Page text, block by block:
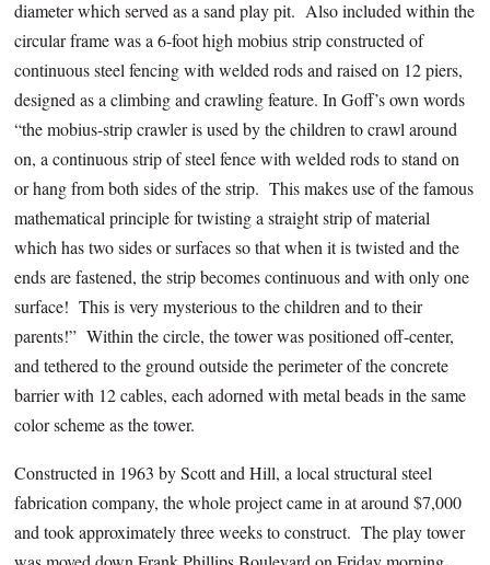
diameter which served as a sand play pit. Also included within the
circular frame was a 6-foot high mobius strip constructed of
continuous steel fencing with welded rods and raised on 12 piers,
designed as a climbing and crawling feature. In Goff’s own words
“the mobius-strip crawler is used by the children to crawl around
on, a continuous strip of steel fence with welded rods to stand on
or hang from both sides of the strip. This makes use of the famous
mathematical principle for twisting a straight strip of material
which hastwosides or surfaces so that when it is twisted and the
ends are fastened, the strip becomes continuous and with onlyone
surface! This is very mysterious to the children and to their
parents!” Within the circle, the tower was positioned off-center,
and tethered to the ground outside the perimeter of the concrete
barrier with 12 cables, each adorned with metal beads in the same
color scheme as the tower.
Constructed in 1963 by Scott and Hill, a local structural steel
fabrication company, the whole project came in at around $7,000
and took approximately three weeks to construct. The play tower